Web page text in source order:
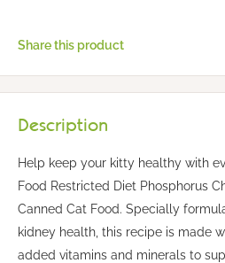
Share this product
Description
Help keep your kitty healthy with
Food Restricted Diet Phosphorus
Canned Cat Food. Specially
kidney health, this recipe is made
added vitamins and minerals to